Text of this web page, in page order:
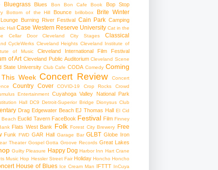
Bluegrass Blues Bon Bon Cafe Book Bop Stop
Bottom of the Hill Bounce brillobox Brite Winter
Burning River Festival Cain Park Camping
Hall Case Western Reserve University Cat in the
Cellar Door Cleveland City Stages Classical
CycleWerks Cleveland Heights Cleveland Institute of
of Music
Cleveland International Film Festival
of Art Cleveland Public Auditorium Cleveland Scene
State University Club Cafe CODA Comedy Coming
Week Concert Review
Concert
Country Cover COVID-19 Crop Rocks
Crowd
Entertainment Cuyahoga Valley National Park
Hall DC9 Detroit-Superior Bridge Dionysus Club
Drag Edgewater Beach EJ Thomas Hall El Cid
Beach Euclid Tavern FaceBook Festival Film Finney
Flats West Bank Folk Forest City Brewery Free
Funk FWD GAR Hall Garage Bar GLBT Globe Iron
Theater Gospel Gotta Groove Records Great Lakes
Guilty Pleasure Happy Dog Harbor Inn Hart Crane
Music Hop Hessler Street Fair Holiday Honcho Honcho
House of Blues Ice Cream Man IFTTT InCuya